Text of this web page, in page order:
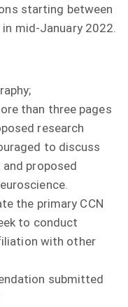
starting between
mid-January 2022.
than three pages
research
to discuss
proposed
the primary CCN
to conduct
with other
submitted